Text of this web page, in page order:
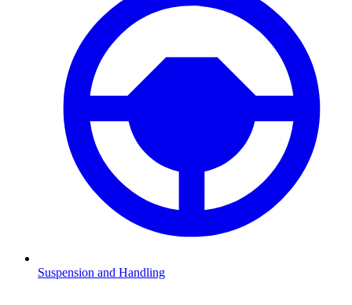
Suspension and Handling